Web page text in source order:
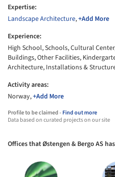
Expertise:
Landscape Architecture,+Add More
Experience:
High School, Schools, Cultural
Buildings, Other Facilities,
Architecture, Installations &
Activity areas:
Norway,+Add More
Profile to be claimed -Find out more
Data based on curated projects on our site
Offices that Østengen & Bergo AS